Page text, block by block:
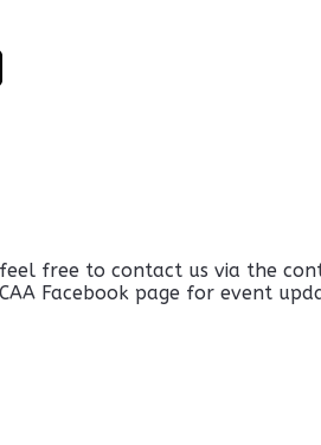
free to contact us via the
Facebook page for event